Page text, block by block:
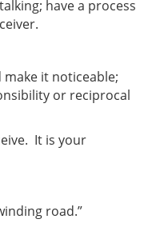
have a process
it noticeable;
or reciprocal
It is your
road.”